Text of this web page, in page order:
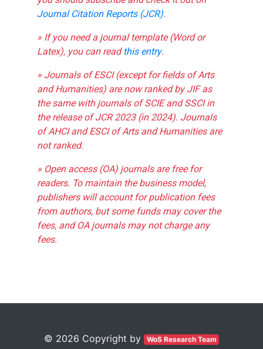
Journal Citation Reports (JCR).
» If you need a journal template (Word or
Latex), you can readthis entry.
» Journals of ESCI (except for fields of Arts
and Humanities) are now ranked by JIF as
the same with journals of SCIE and SSCI in
the release of JCR 2023 (in 2024). Journals
of AHCI and ESCI of Arts and Humanities are
not ranked.
» Open access (OA) journals are free for
readers. To maintain the business model,
publishers will account for publication fees
from authors, but some funds may cover the
fees, and OA journals may not charge any
fees.
© 2026 Copyright by WoS Research Team